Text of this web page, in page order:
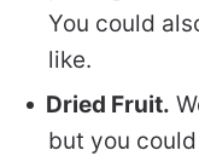
You could
like.
Dried Fruit.
but you